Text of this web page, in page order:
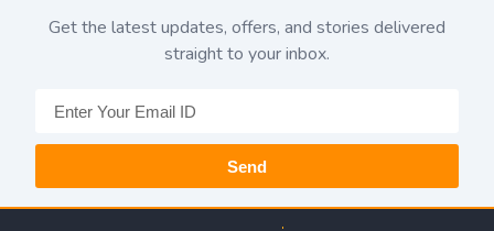
Get the latest updates, offers, and stories delivered
straight to your inbox.
Send